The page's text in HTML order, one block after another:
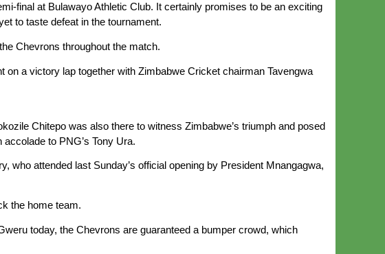
final at Bulawayo Athletic Club. It certainly promises to be an exciting
to taste defeat in the tournament.
Chevrons throughout the match.
a victory lap together with Zimbabwe Cricket chairman Tavengwa
Chitepo was also there to witness Zimbabwe’s triumph and posed
to PNG’s Tony Ura.
who attended last Sunday’s official opening by President Mnangagwa,
the home team.
today, the Chevrons are guaranteed a bumper crowd, which